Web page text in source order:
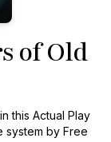
of Old
this Actual Play
system by Free